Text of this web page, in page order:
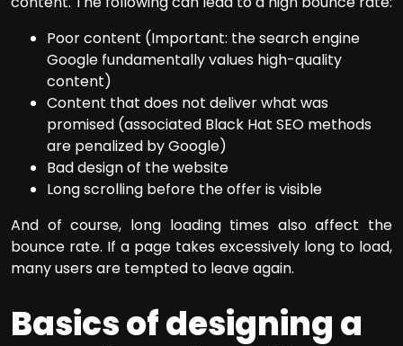
Poor content (Important: the search engine
Google fundamentally values high-quality
content)
Content that does not deliver what was
promised (associated Black Hat SEO methods
are penalized by Google)
Bad design of the website
Long scrolling before the offer is visible
And of course, long loading times also affect the
bounce rate. If a page takes excessively long to load,
many users are tempted to leave again.
Basics of designing a